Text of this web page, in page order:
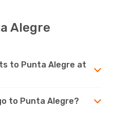
Alegre
to Punta Alegre at
to Punta Alegre?